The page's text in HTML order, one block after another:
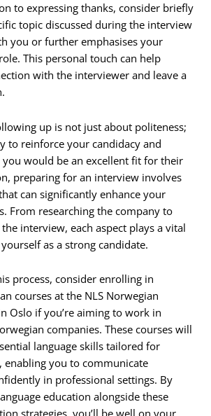
to expressing thanks, consider briefly
topic discussed during the interview
you or further emphasises your
This personal touch can help
with the interviewer and leave a
up is not just about politeness;
to reinforce your candidacy and
would be an excellent fit for their
preparing for an interview involves
can significantly enhance your
From researching the company to
interview, each aspect plays a vital
as a strong candidate.
process, consider enrolling in
courses at the NLS Norwegian
Oslo if you’re aiming to work in
companies. These courses will
language skills tailored for
enabling you to communicate
in professional settings. By
education alongside these